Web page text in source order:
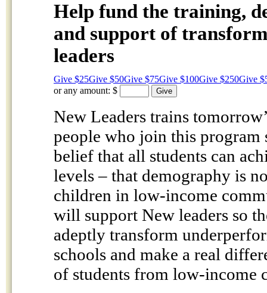
Help fund the training,
and support of
leaders
Give $25Give $50Give $75Give $100Give $250Give
or any amount: $
New Leaders trains
people who join this program
belief that all students can
levels – that demography is
children in low-income
will support New leaders so
adeptly transform
schools and make a real
of students from low-income